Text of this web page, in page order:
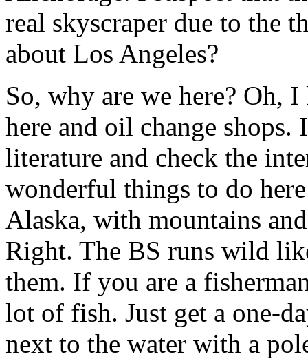
real skyscraper due to the
about Los Angeles?
So, why are we here? Oh,
here and oil change
literature and check the
wonderful things to do
Alaska, with mountains
Right. The BS runs wild
them. If you are a
lot of fish. Just get a one-
next to the water with a